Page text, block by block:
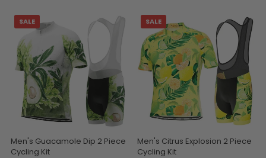
SALE
Men's Guacamole Dip 2 Piece
Cycling Kit
SALE
Men's Citrus Explosion 2 Piece
Cycling Kit